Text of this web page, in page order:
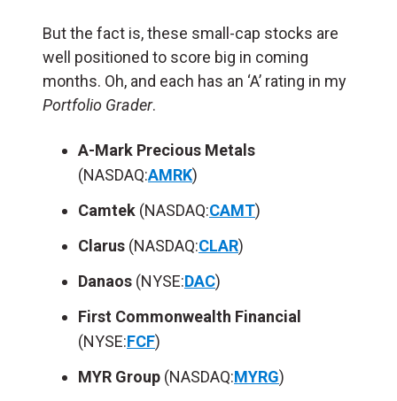
But the fact is, these small-cap stocks are
well positioned to score big in coming
months. Oh, and each has an ‘A’ rating in my
Portfolio Grader.
A-Mark Precious Metals
(NASDAQ:AMRK)
Camtek (NASDAQ:CAMT)
Clarus (NASDAQ:CLAR)
Danaos (NYSE:DAC)
First Commonwealth Financial
(NYSE:FCF)
MYR Group (NASDAQ:MYRG)